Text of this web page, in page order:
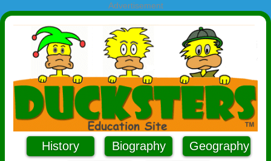
Advertisement
History Biography
Geography